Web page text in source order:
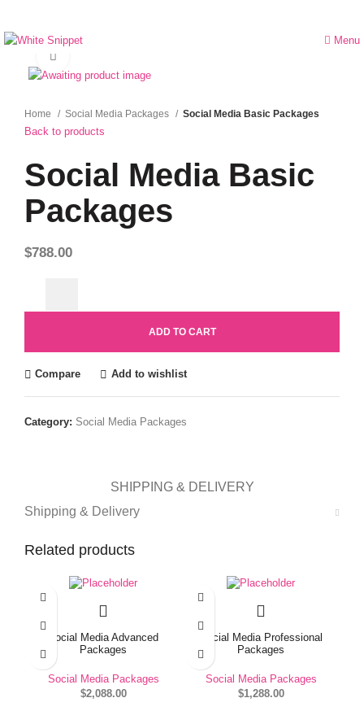
Menu
Home Social Media Packages Social Media Basic Packages
Back to products
Social Media Basic
Packages
$788.00
ADD TO CART
Compare Add to wishlist
Category: Social Media Packages
SHIPPING & DELIVERY
Shipping & Delivery
Related products
Social Media Advanced
Packages
Social Media Packages
$2,088.00
Social Media Professional
Packages
Social Media Packages
$1,288.00